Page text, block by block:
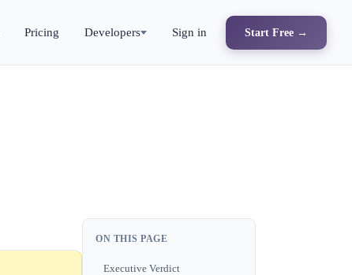
Pricing Developers Sign in Start Free →
ON THIS PAGE
Executive Verdict